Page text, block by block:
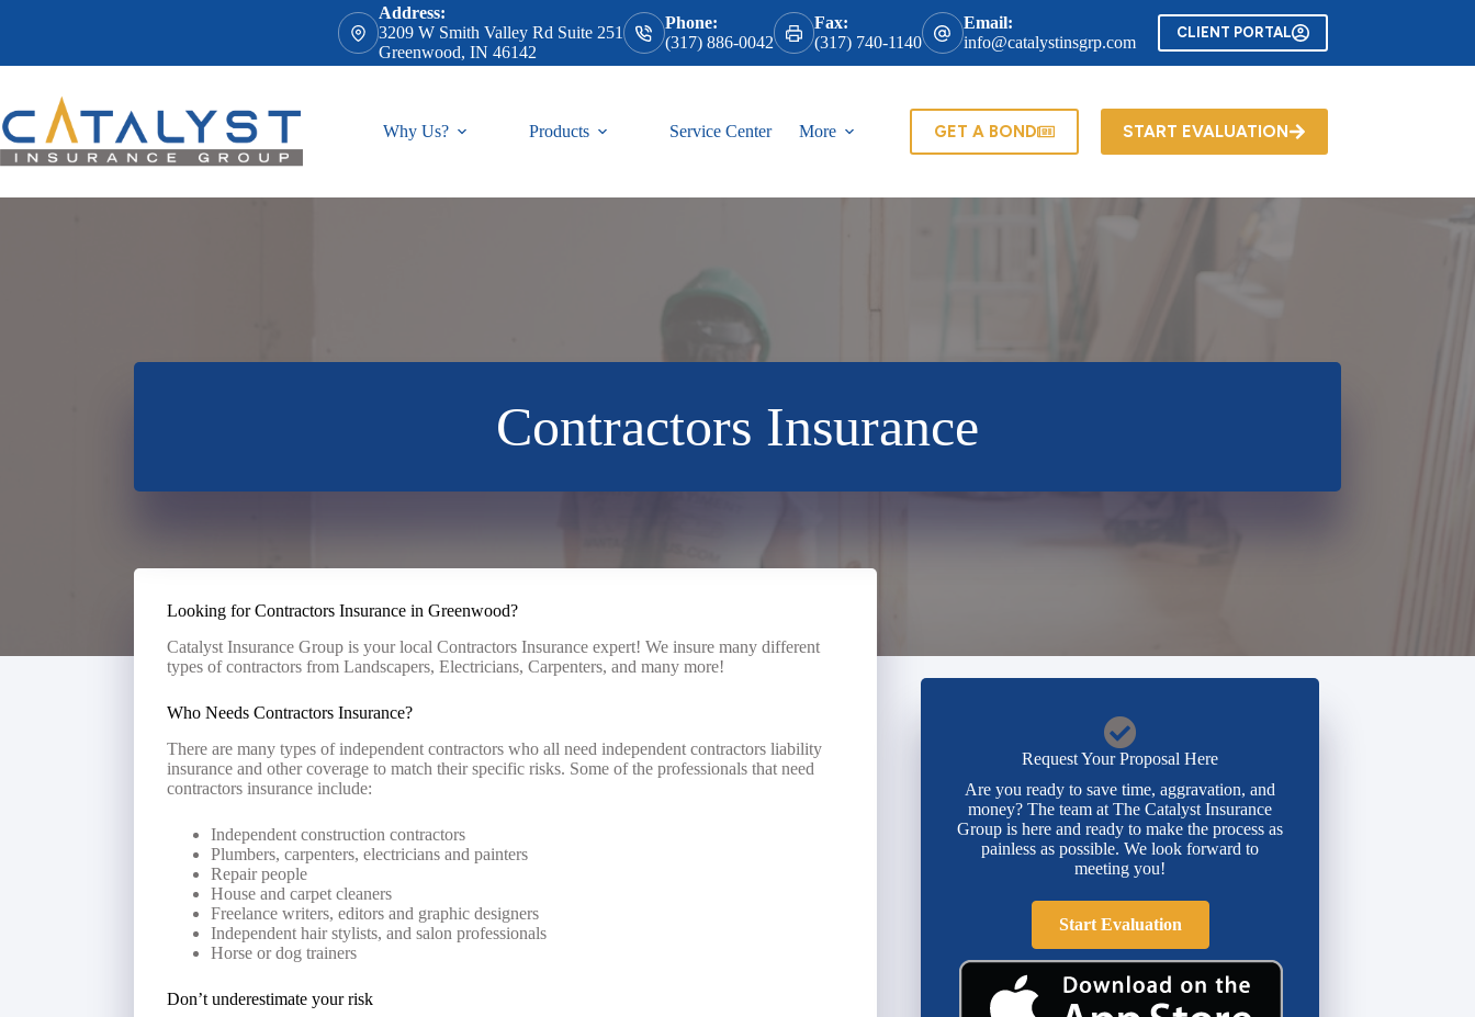
Address:
3209 W Smith Valley Rd Suite 251
Greenwood, IN 46142
Phone:
(317) 886-0042
Fax:
(317) 740-1140
Email:
info@catalystinsgrp.com
CLIENT PORTAL
Why Us? Products Service Center More GET A BOND START EVALUATION
Contractors Insurance
Looking for Contractors Insurance in Greenwood?
Catalyst Insurance Group is your local Contractors Insurance expert! We insure many different
types of contractors from Landscapers, Electricians, Carpenters, and many more!
Who Needs Contractors Insurance?
There are many types of independent contractors who all need independent contractors liability
insurance and other coverage to match their specific risks. Some of the professionals that need
contractors insurance include:
Independent construction contractors
Plumbers, carpenters, electricians and painters
Repair people
House and carpet cleaners
Freelance writers, editors and graphic designers
Independent hair stylists, and salon professionals
Horse or dog trainers
Don’t underestimate your risk
Request Your Proposal Here
Are you ready to save time, aggravation, and
money? The team at The Catalyst Insurance
Group is here and ready to make the process as
painless as possible. We look forward to
meeting you!
Start Evaluation